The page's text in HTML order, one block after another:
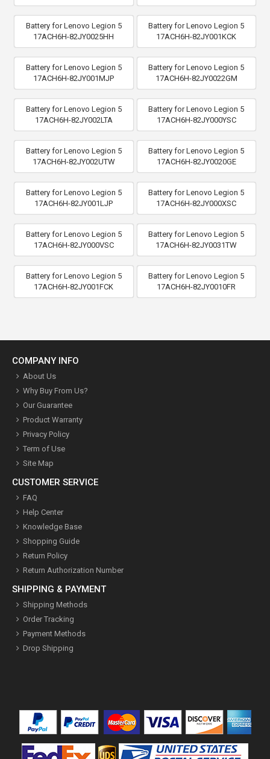
Battery for Lenovo Legion 5
17ACH6H-82JY0025HH
Battery for Lenovo Legion 5
17ACH6H-82JY001KCK
Battery for Lenovo Legion 5
17ACH6H-82JY001MJP
Battery for Lenovo Legion 5
17ACH6H-82JY0022GM
Battery for Lenovo Legion 5
17ACH6H-82JY002LTA
Battery for Lenovo Legion 5
17ACH6H-82JY000YSC
Battery for Lenovo Legion 5
17ACH6H-82JY002UTW
Battery for Lenovo Legion 5
17ACH6H-82JY0020GE
Battery for Lenovo Legion 5
17ACH6H-82JY001LJP
Battery for Lenovo Legion 5
17ACH6H-82JY000XSC
Battery for Lenovo Legion 5
17ACH6H-82JY000VSC
Battery for Lenovo Legion 5
17ACH6H-82JY0031TW
Battery for Lenovo Legion 5
17ACH6H-82JY001FCK
Battery for Lenovo Legion 5
17ACH6H-82JY0010FR
COMPANY INFO
About Us
Why Buy From Us?
Our Guarantee
Product Warranty
Privacy Policy
Term of Use
Site Map
CUSTOMER SERVICE
FAQ
Help Center
Knowledge Base
Shopping Guide
Return Policy
Return Authorization Number
SHIPPING & PAYMENT
Shipping Methods
Order Tracking
Payment Methods
Drop Shipping